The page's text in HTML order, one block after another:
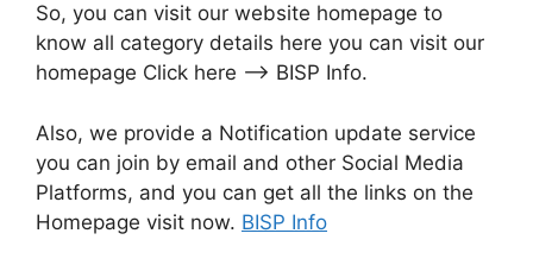
So, you can visit our website homepage to
know all category details here you can visit our
homepage Click here –> BISP Info.
Also, we provide a Notification update service
you can join by email and other Social Media
Platforms, and you can get all the links on the
Homepage visit now. BISP Info